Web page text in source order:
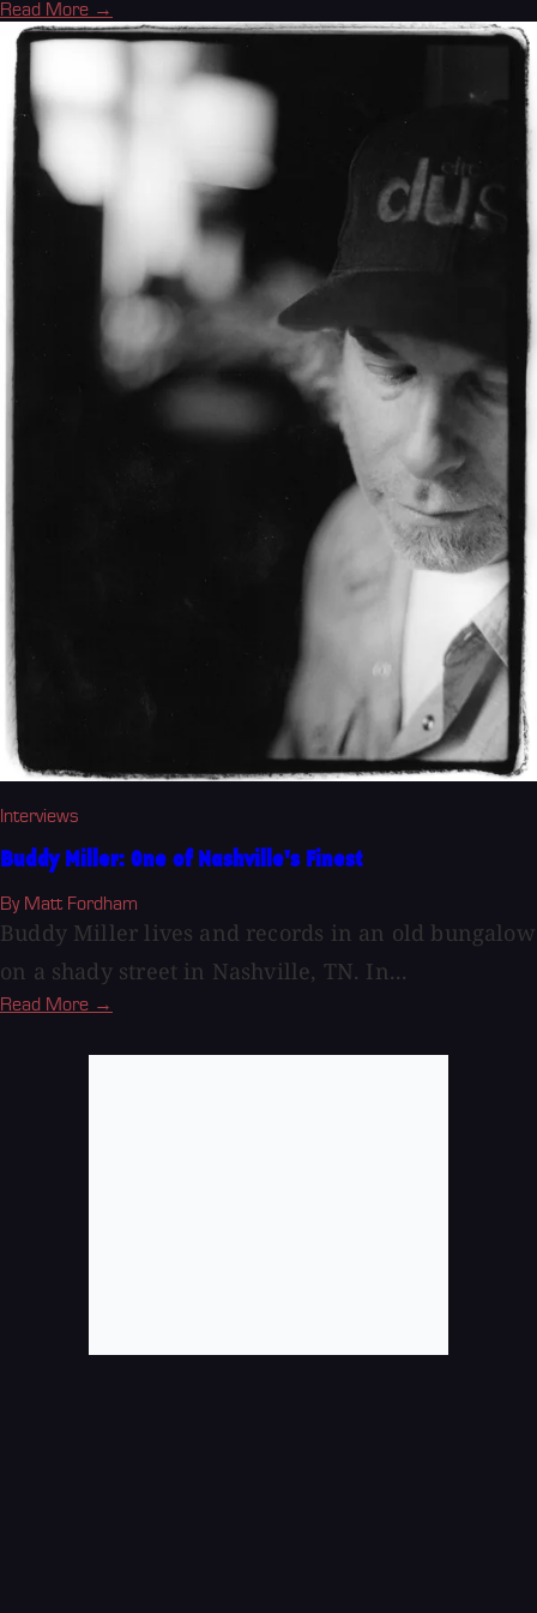
Read More →
Interviews
Buddy Miller: One of Nashville's Finest
By Matt Fordham
Buddy Miller lives and records in an old bungalow
on a shady street in Nashville, TN. In...
Read More →